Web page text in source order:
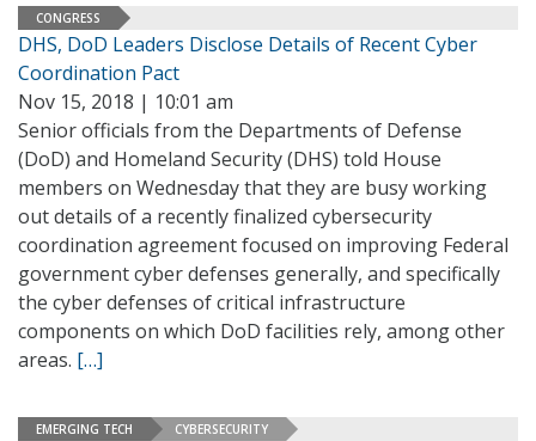
CONGRESS
DHS, DoD Leaders Disclose Details of Recent Cyber
Coordination Pact
Nov 15, 2018 | 10:01 am
Senior officials from the Departments of Defense
(DoD) and Homeland Security (DHS) told House
members on Wednesday that they are busy working
out details of a recently finalized cybersecurity
coordination agreement focused on improving Federal
government cyber defenses generally, and specifically
the cyber defenses of critical infrastructure
components on which DoD facilities rely, among other
areas. […]
EMERGING TECH CYBERSECURITY